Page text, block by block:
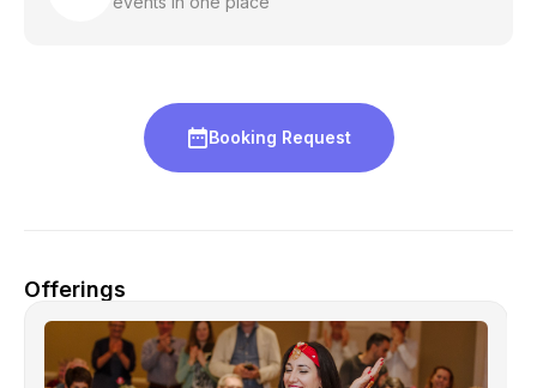
Booking Request
Offerings